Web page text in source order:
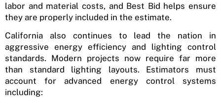
labor and material costs, and Best Bid helps ensure
they are properly included in the estimate.
California also continues to lead the nation in
aggressive energy efficiency and lighting control
standards. Modern projects now require far more
than standard lighting layouts. Estimators must
account for advanced energy control systems
including: